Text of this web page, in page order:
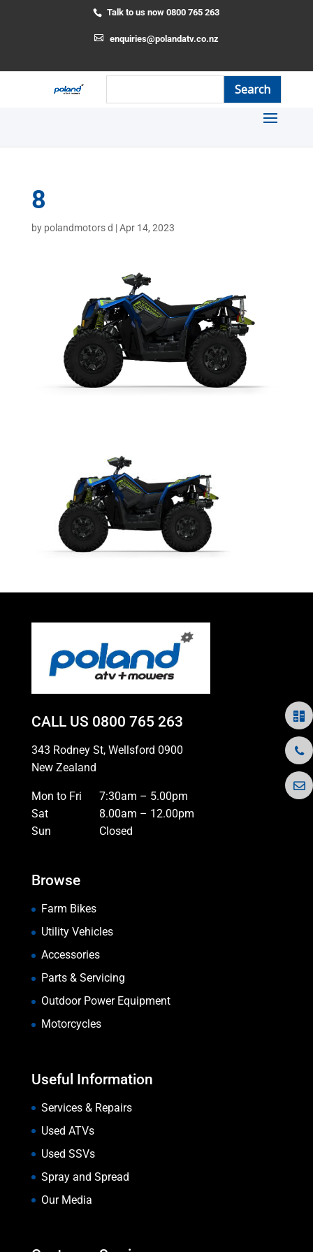
Talk to us now 0800 765 263
enquiries@polandatv.co.nz
8
by polandmotors d |Apr 14, 2023
CALL US 0800 765 263
343 Rodney St, Wellsford 0900
New Zealand
Mon to Fri
7:30am – 5.00pm
Sat
8.00am – 12.00pm
Sun
Closed
Browse
Farm Bikes
Utility Vehicles
Accessories
Parts & Servicing
Outdoor Power Equipment
Motorcycles
Useful Information
Services & Repairs
Used ATVs
Used SSVs
Spray and Spread
Our Media